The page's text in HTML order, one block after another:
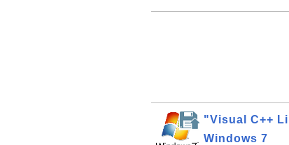
"Visual C++
Windows 7